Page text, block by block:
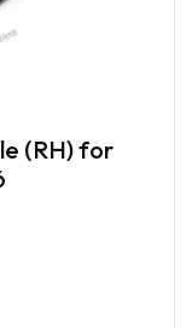
(RH) for